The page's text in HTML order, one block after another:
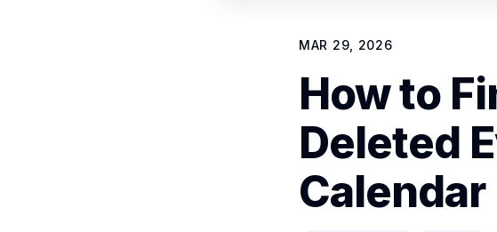
MAR 29, 2026
How to
Deleted
Calendar